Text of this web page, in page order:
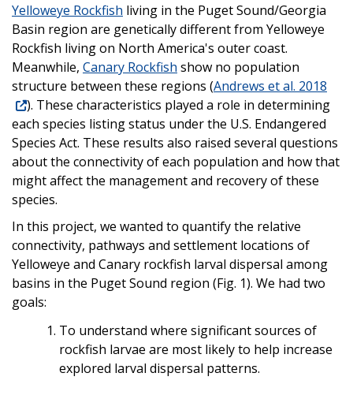
Yelloweye Rockfish living in the Puget Sound/Georgia
Basin region are genetically different from Yelloweye
Rockfish living on North America's outer coast.
Meanwhile, Canary Rockfish show no population
structure between these regions (Andrews et al. 2018
). These characteristics played a role in determining
each species listing status under the U.S. Endangered
Species Act. These results also raised several questions
about the connectivity of each population and how that
might affect the management and recovery of these
species.
In this project, we wanted to quantify the relative
connectivity, pathways and settlement locations of
Yelloweye and Canary rockfish larval dispersal among
basins in the Puget Sound region (Fig. 1). We had two
goals:
To understand where significant sources of
rockfish larvae are most likely to help increase
explored larval dispersal patterns.